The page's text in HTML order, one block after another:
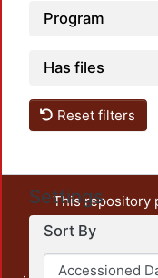
Program
Has files
Reset filters
Settings
Sort By
This repository
unrestricted open
output of UAM
administrative